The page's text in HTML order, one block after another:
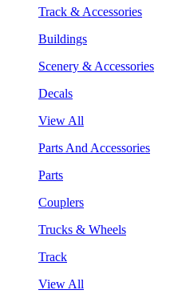
Track & Accessories
Buildings
Scenery & Accessories
Decals
View All
Parts And Accessories
Parts
Couplers
Trucks & Wheels
Track
View All